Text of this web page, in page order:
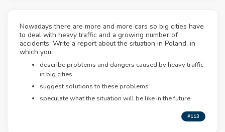
Nowadays there are more and more cars so big cities have
to deal with heavy traffic and a growing number of
accidents. Write a report about the situation in Poland, in
which you:
describe problems and dangers caused by heavy traffic
in big cities
suggest solutions to these problems
speculate what the situation will be like in the future
#113